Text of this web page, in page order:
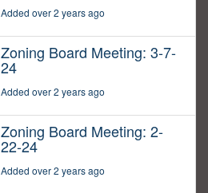
Added over 2 years ago
Zoning Board Meeting: 3-7-
24
Added over 2 years ago
Zoning Board Meeting: 2-
22-24
Added over 2 years ago